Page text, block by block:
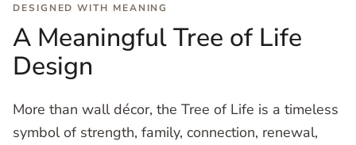
DESIGNED WITH MEANING
A Meaningful Tree of Life
Design
More than wall décor, the Tree of Life is a timeless
symbol of strength, family, connection, renewal,